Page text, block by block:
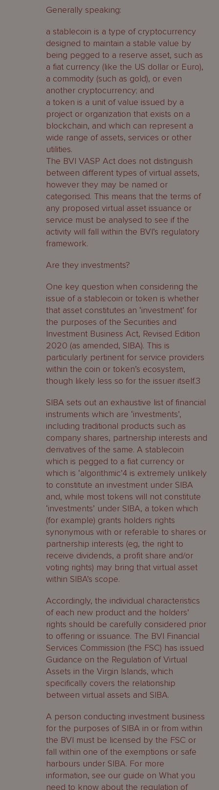
Generally speaking:
a stablecoin is a type of cryptocurrency
designed to maintain a stable value by
being pegged to a reserve asset, such as
a fiat currency (like the US dollar or Euro),
a commodity (such as gold), or even
another cryptocurrency; and
a token is a unit of value issued by a
project or organization that exists on a
blockchain, and which can represent a
wide range of assets, services or other
utilities.
The BVI VASP Act does not distinguish
between different types of virtual assets,
however they may be named or
categorised. This means that the terms of
any proposed virtual asset issuance or
service must be analysed to see if the
activity will fall within the BVI’s regulatory
framework.
Are they investments?
One key question when considering the
issue of a stablecoin or token is whether
that asset constitutes an ‘investment’ for
the purposes of the Securities and
Investment Business Act, Revised Edition
2020 (as amended, SIBA). This is
particularly pertinent for service providers
within the coin or token’s ecosystem,
though likely less so for the issuer itself.3
SIBA sets out an exhaustive list of financial
instruments which are ‘investments’,
including traditional products such as
company shares, partnership interests and
derivatives of the same. A stablecoin
which is pegged to a fiat currency or
which is ‘algorithmic’4 is extremely unlikely
to constitute an investment under SIBA
and, while most tokens will not constitute
‘investments’ under SIBA, a token which
(for example) grants holders rights
synonymous with or referable to shares or
partnership interests (eg, the right to
receive dividends, a profit share and/or
voting rights) may bring that virtual asset
within SIBA’s scope.
Accordingly, the individual characteristics
of each new product and the holders’
rights should be carefully considered prior
to offering or issuance. The BVI Financial
Services Commission (the FSC) has issued
Guidance on the Regulation of Virtual
Assets in the Virgin Islands, which
specifically covers the relationship
between virtual assets and SIBA.
A person conducting investment business
for the purposes of SIBA in or from within
the BVI must be licensed by the FSC or
fall within one of the exemptions or safe
harbours under SIBA. For more
information, see our guide on What you
need to know about the regulation of